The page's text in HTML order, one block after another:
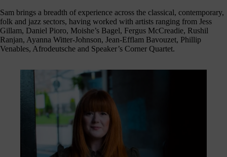
Sam brings a breadth of experience across the classical, contemporary,
folk and jazz sectors, having worked with artists ranging from Jess
Gillam, Daniel Pioro, Moishe’s Bagel, Fergus McCreadie, Rushil
Ranjan, Ayanna Witter-Johnson, Jean-Efflam Bavouzet, Phillip
Venables, Afrodeutsche and Speaker’s Corner Quartet.
help: